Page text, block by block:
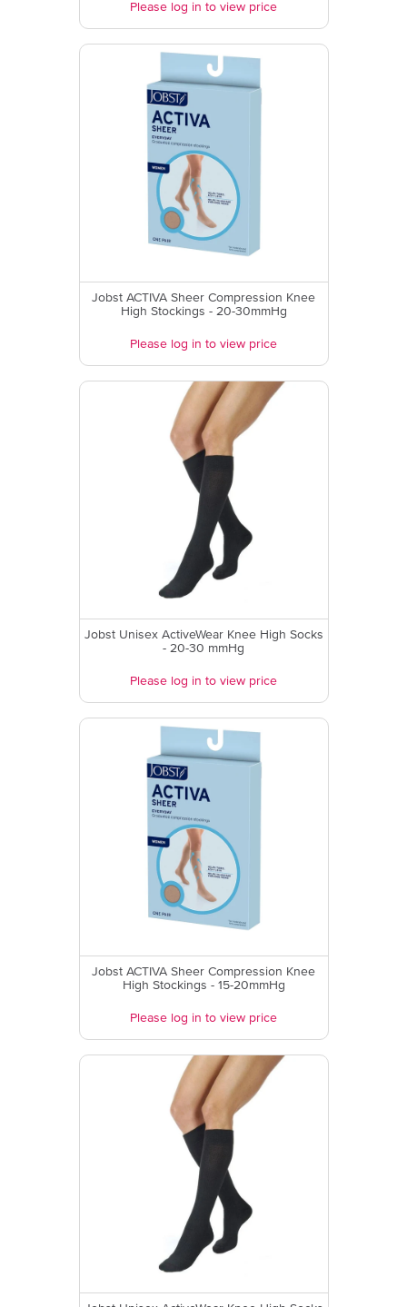
Please log in to view price
Jobst ACTIVA Sheer Compression Knee
High Stockings - 20-30mmHg
Please log in to view price
Jobst Unisex ActiveWear Knee High Socks
- 20-30 mmHg
Please log in to view price
Jobst ACTIVA Sheer Compression Knee
High Stockings - 15-20mmHg
Please log in to view price